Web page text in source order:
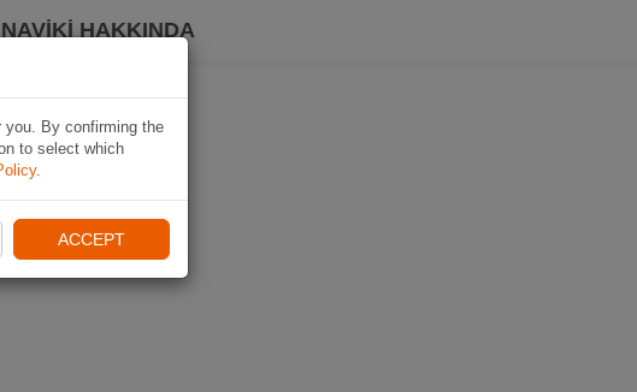
NAVIKI HAKKINDA
you. By confirming the
to select which
.
ACCEPT